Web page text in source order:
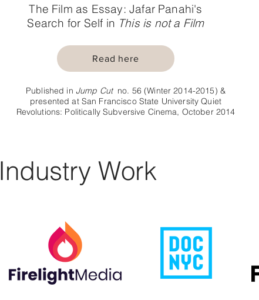
The Film as Essay: Jafar Panahi's
Search for Self in This is not a Film
Read here
Published in Jump Cut no. 56 (Winter 2014-2015) &
presented at San Francisco State University Quiet
Revolutions: Politically Subversive Cinema, October 2014
Industry Work